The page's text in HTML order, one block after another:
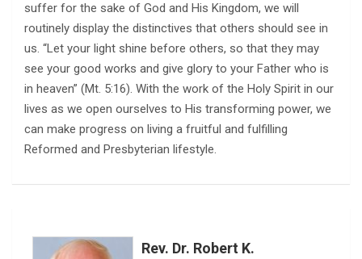
suffer for the sake of God and His Kingdom, we will
routinely display the distinctives that others should see in
us. “Let your light shine before others, so that they may
see your good works and give glory to your Father who is
in heaven” (Mt. 5:16). With the work of the Holy Spirit in our
lives as we open ourselves to His transforming power, we
can make progress on living a fruitful and fulfilling
Reformed and Presbyterian lifestyle.
Rev. Dr. Robert K.